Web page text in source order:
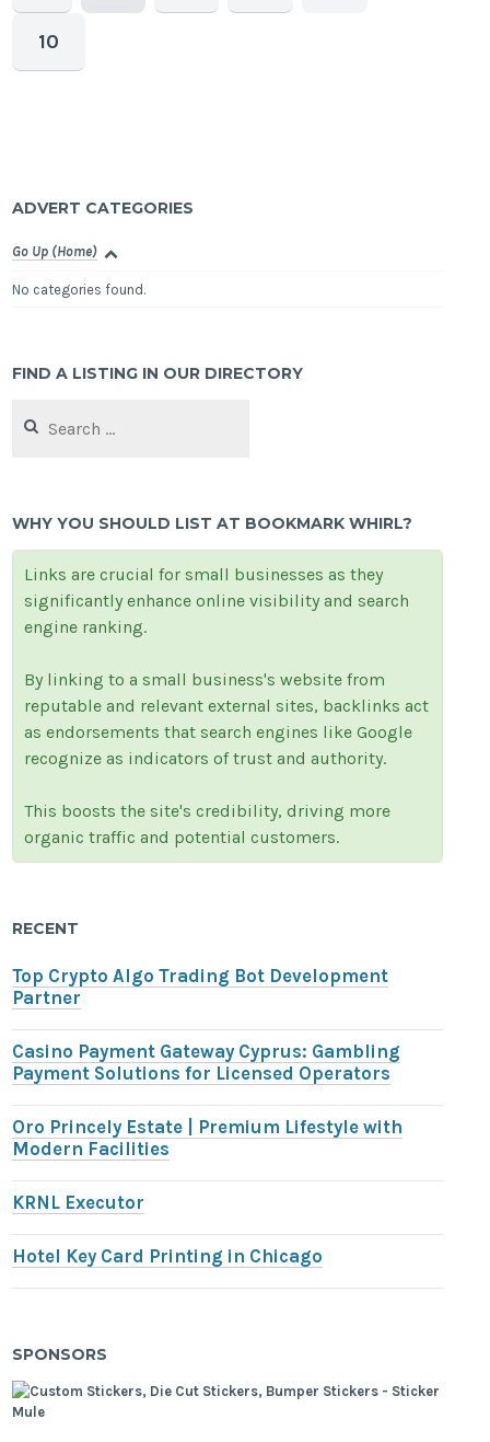
10
ADVERT CATEGORIES
Go Up (Home)
No categories found.
FIND A LISTING IN OUR DIRECTORY
for:
WHY YOU SHOULD LIST AT BOOKMARK WHIRL?
Links are crucial for small businesses as they
significantly enhance online visibility and search
engine ranking.
By linking to a small business's website from
reputable and relevant external sites, backlinks act
as endorsements that search engines like Google
recognize as indicators of trust and authority.
This boosts the site's credibility, driving more
organic traffic and potential customers.
RECENT
Top Crypto Algo Trading Bot Development
Partner
Casino Payment Gateway Cyprus: Gambling
Payment Solutions for Licensed Operators
Oro Princely Estate | Premium Lifestyle with
Modern Facilities
KRNL Executor
Hotel Key Card Printing in Chicago
SPONSORS